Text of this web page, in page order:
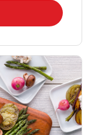
in New Tab